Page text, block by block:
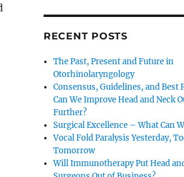
RECENT POSTS
The Past, Present and Future in
Otorhinolaryngology
Consensus, Guidelines, and Best
Can We Improve Head and Neck
Further?
Surgical Excellence – What Can
Vocal Fold Paralysis Yesterday,
Tomorrow
Will Immunotherapy Put Head